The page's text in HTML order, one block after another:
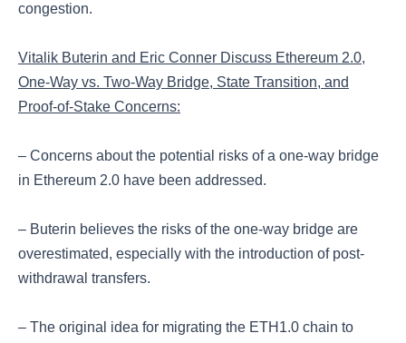
congestion.
Vitalik Buterin and Eric Conner Discuss Ethereum 2.0,
One-Way vs. Two-Way Bridge, State Transition, and
Proof-of-Stake Concerns:
– Concerns about the potential risks of a one-way bridge
in Ethereum 2.0 have been addressed.
– Buterin believes the risks of the one-way bridge are
overestimated, especially with the introduction of post-
withdrawal transfers.
– The original idea for migrating the ETH1.0 chain to